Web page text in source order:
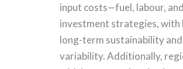
input costs—fuel, labour,
investment strategies,
long-term sustainability
variability. Additionally,